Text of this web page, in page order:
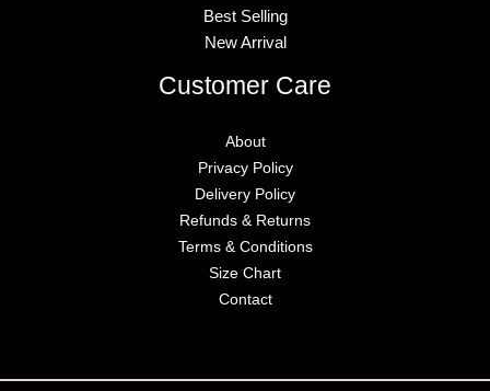
Best Selling
New Arrival
Customer Care
About
Privacy Policy
Delivery Policy
Refunds & Returns
Terms & Conditions
Size Chart
Contact